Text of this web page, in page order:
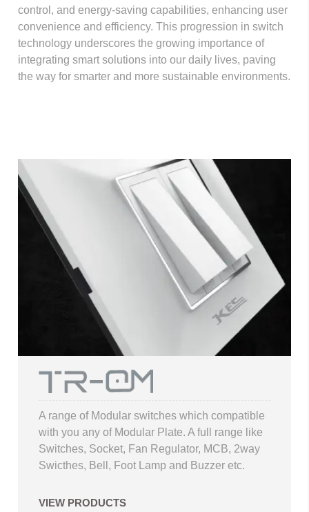
control, and energy-saving capabilities, enhancing user
convenience and efficiency. This progression in switch
technology underscores the growing importance of
integrating smart solutions into our daily lives, paving
the way for smarter and more sustainable environments.
A range of Modular switches which compatible
with you any of Modular Plate. A full range like
Switches, Socket, Fan Regulator, MCB, 2way
Swicthes, Bell, Foot Lamp and Buzzer etc.
VIEW PRODUCTS